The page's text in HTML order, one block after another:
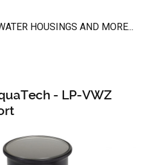
HOUSINGS AND MORE...
- LP-VWZ